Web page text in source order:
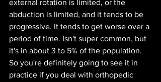
external rotation is limited, or the
abduction is limited, and it tends to be
progressive. It tends to get worse over a
period of time. Isn't super common, but
it's in about 3 to 5% of the population.
So you're definitely going to see it in
practice if you deal with orthopedic